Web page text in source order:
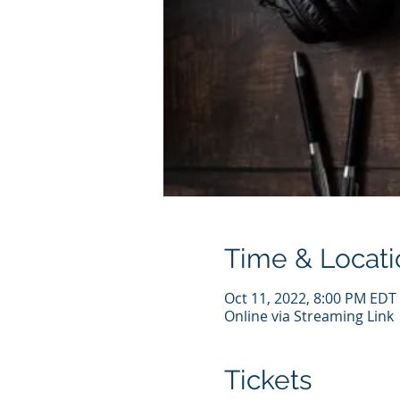
Time &
Oct 11, 2022, 8:00 PM EDT
Online via Streaming Link
Tickets